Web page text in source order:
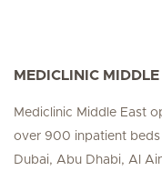
MEDICLINIC MIDDLE
Mediclinic Middle East
over 900 inpatient beds
Dubai, Abu Dhabi, Al